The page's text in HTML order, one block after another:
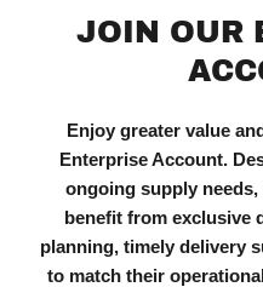
JOIN OUR
Enjoy greater value
Enterprise Account.
ongoing supply
benefit from exclusive
planning, timely delivery
to match their